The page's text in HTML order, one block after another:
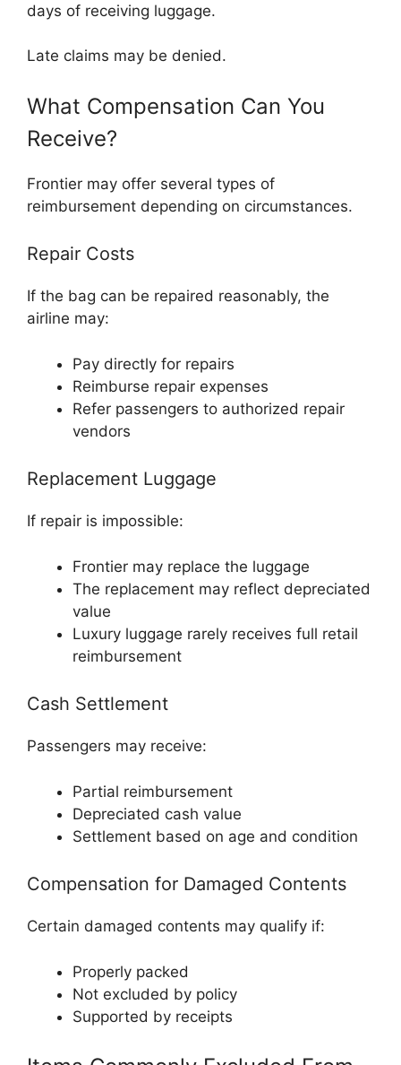
days of receiving luggage.
Late claims may be denied.
What Compensation Can You
Receive?
Frontier may offer several types of
reimbursement depending on circumstances.
Repair Costs
If the bag can be repaired reasonably, the
airline may:
Pay directly for repairs
Reimburse repair expenses
Refer passengers to authorized repair
vendors
Replacement Luggage
If repair is impossible:
Frontier may replace the luggage
The replacement may reflect depreciated
value
Luxury luggage rarely receives full retail
reimbursement
Cash Settlement
Passengers may receive:
Partial reimbursement
Depreciated cash value
Settlement based on age and condition
Compensation for Damaged Contents
Certain damaged contents may qualify if:
Properly packed
Not excluded by policy
Supported by receipts